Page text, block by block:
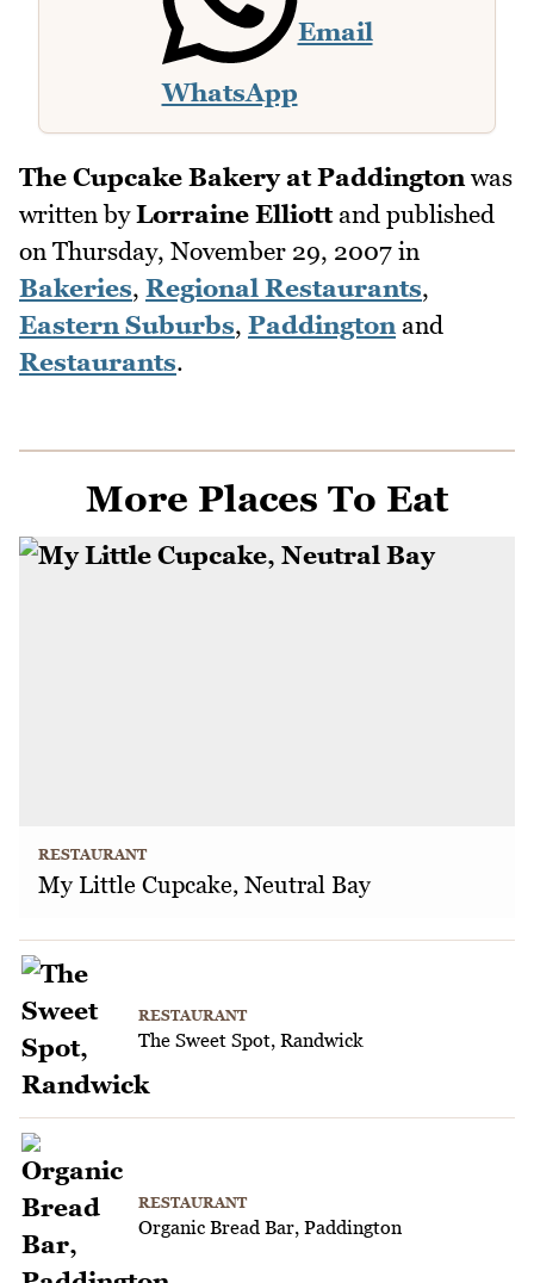
WhatsApp
Email
The Cupcake Bakery at Paddingtonwas
written byLorraine Elliottand published
on Thursday, November 29, 2007 in
Bakeries, Regional Restaurants,
Eastern Suburbs, Paddingtonand
Restaurants.
More Places To Eat
RESTAURANT
My Little Cupcake, Neutral Bay
RESTAURANT
The Sweet Spot, Randwick
RESTAURANT
Organic Bread Bar, Paddington